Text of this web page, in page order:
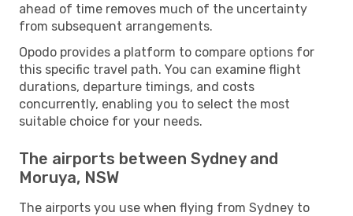
ahead of time removes much of the uncertainty
from subsequent arrangements.
Opodo provides a platform to compare options for
this specific travel path. You can examine flight
durations, departure timings, and costs
concurrently, enabling you to select the most
suitable choice for your needs.
The airports between Sydney and
Moruya, NSW
The airports you use when flying from Sydney to